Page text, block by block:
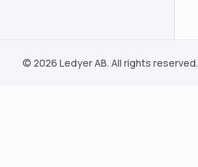
© 2026 Ledyer AB. All rights reserved.